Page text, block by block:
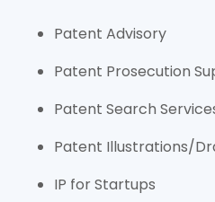
Patent Advisory
Patent Prosecution
Patent Search
Patent Illustrations/
IP for Startups